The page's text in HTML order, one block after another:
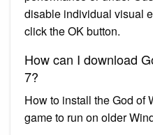
disable individual visual
click the OK button.
How can I download
7?
How to install the God of
game to run on older